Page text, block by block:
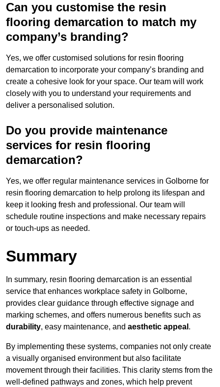
Can you customise the resin
flooring demarcation to match my
company’s branding?
Yes, we offer customised solutions for resin flooring
demarcation to incorporate your company’s branding and
create a cohesive look for your space. Our team will work
closely with you to understand your requirements and
deliver a personalised solution.
Do you provide maintenance
services for resin flooring
demarcation?
Yes, we offer regular maintenance services in Golborne for
resin flooring demarcation to help prolong its lifespan and
keep it looking fresh and professional. Our team will
schedule routine inspections and make necessary repairs
or touch-ups as needed.
Summary
In summary, resin flooring demarcation is an essential
service that enhances workplace safety in Golborne,
provides clear guidance through effective signage and
marking schemes, and offers numerous benefits such as
durability, easy maintenance, and aesthetic appeal .
By implementing these systems, companies not only create
a visually organised environment but also facilitate
movement through their facilities. This clarity stems from the
well-defined pathways and zones, which help prevent